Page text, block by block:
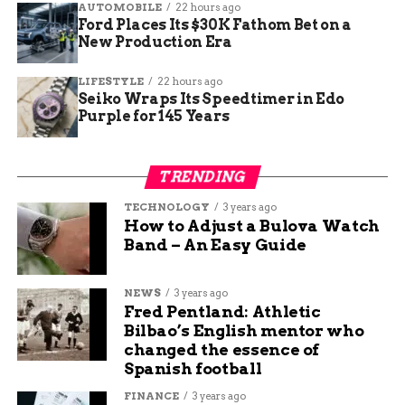
Style and Design
Differences
Characteristics of Cloaks
and cloaks are quite distinct. Cloaks are typically
providing more protection from the elements.
They often feature a hood, offering additional
protection for your head in rainy or snowy
materials like wool or velvet, giving them a more
traditional and medieval-style look.
Characteristics of Capes
AUTOMOBILE 22 hours ago
Ford Places Its $30K Fathom Bet on a
New Production Era
LIFESTYLE 22 hours ago
Seiko Wraps Its Speedtimer in Edo
Purple for 145 Years
TRENDING
TECHNOLOGY 3 years ago
How to Adjust a Bulova Watch
Band – An Easy Guide
NEWS 3 years ago
Fred Pentland: Athletic
Bilbao’s English mentor who
changed the essence of
Spanish football
FINANCE 3 years ago